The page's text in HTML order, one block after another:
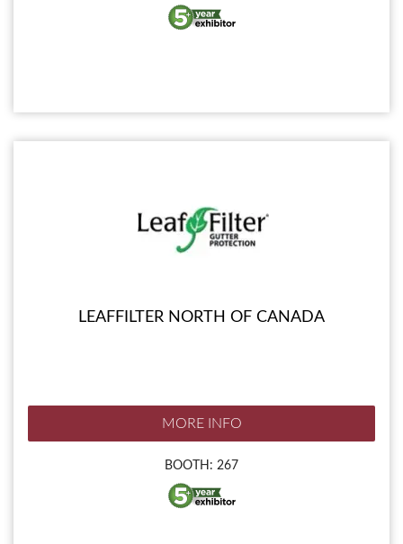
LEAFFILTER NORTH OF CANADA
MORE INFO
BOOTH: 267